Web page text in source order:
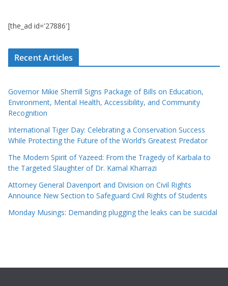
[the_ad id='27886']
Recent Articles
Governor Mikie Sherrill Signs Package of Bills on Education,
Environment, Mental Health, Accessibility, and Community
Recognition
International Tiger Day: Celebrating a Conservation Success
While Protecting the Future of the World’s Greatest Predator
The Modern Spirit of Yazeed: From the Tragedy of Karbala to
the Targeted Slaughter of Dr. Kamal Kharrazi
Attorney General Davenport and Division on Civil Rights
Announce New Section to Safeguard Civil Rights of Students
Monday Musings: Demanding plugging the leaks can be suicidal